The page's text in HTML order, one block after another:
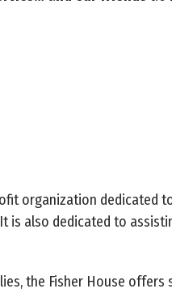
organization dedicated
is also dedicated to
the Fisher House